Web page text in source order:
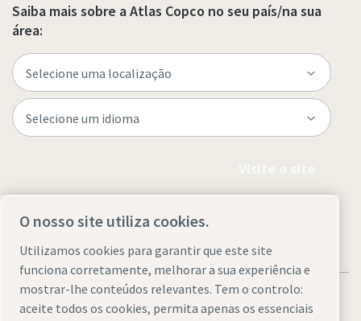
Saiba mais sobre a Atlas Copco no seu país/na sua
área:
O nosso site utiliza cookies.
Utilizamos cookies para garantir que este site
funciona corretamente, melhorar a sua experiência e
mostrar-lhe conteúdos relevantes. Tem o controlo:
aceite todos os cookies, permita apenas os essenciais